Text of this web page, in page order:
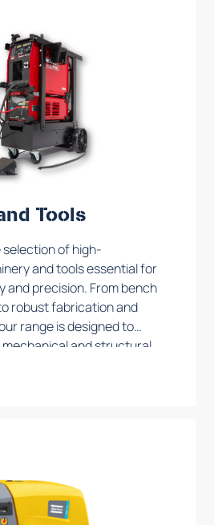
Tools
of high-
and tools essential for
and precision. From bench
robust fabrication and
range is designed to
mechanical and structural
built to withstand
reliability and quality